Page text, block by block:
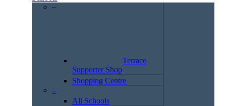
–
Terrace
Supporter Shop
Shopping Centre
–
All Schools